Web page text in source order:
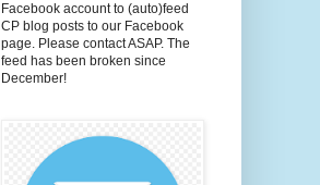
Facebook account to (auto)feed
CP blog posts to our Facebook
page. Please contact ASAP. The
feed has been broken since
December!